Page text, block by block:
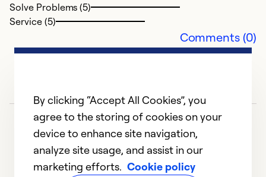
Solve Problems (5)
Service (5)
Comments (0)
12345
By clicking “Accept All Cookies”, you
agree to the storing of cookies on your
device to enhance site navigation,
analyze site usage, and assist in our
marketing efforts. Cookie policy